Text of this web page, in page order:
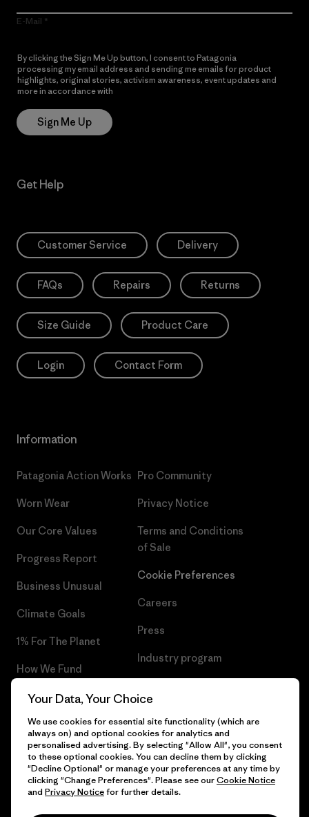
E-Mail
By clicking the Sign Me Up button, I consent to Patagonia
processing my email address and sending me emails for product
highlights, original stories, activism awareness, event updates and
more in accordance with
Sign Me Up
Get Help
Customer Service Delivery
FAQs Repairs Returns
Size Guide Product Care
Login Contact Form
Information
Patagonia Action Works
Worn Wear
Our Core Values
Progress Report
Business Unusual
Climate Goals
1% For The Planet
How We Fund
Gift Cards
Find a Store
Pro Community
Privacy Notice
Terms and Conditions
of Sale
Cookie Preferences
Careers
Press
Industry program
© 2026 Patagonia, Inc. All Rights Reserved.
Your Data, Your Choice
We use cookies for essential site functionality (which are
always on) and optional cookies for analytics and
personalised advertising. By selecting "Allow All", you consent
to these optional cookies. You can decline them by clicking
"Decline Optional" or manage your preferences at any time by
clicking "Change Preferences". Please see ourCookie Notice
and Privacy Noticefor further details.